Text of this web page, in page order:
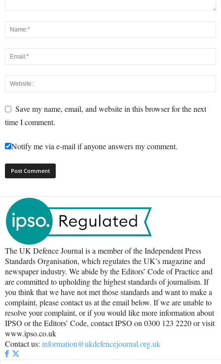
Save my name, email, and website in this browser for the next
time I comment.
Notify me via e-mail if anyone answers my comment.
The UK Defence Journal is a member of the Independent Press
Standards Organisation, which regulates the UK’s magazine and
newspaper industry. We abide by the Editors’ Code of Practice and
are committed to upholding the highest standards of journalism. If
you think that we have not met those standards and want to make a
complaint, please contact us at the email below. If we are unable to
resolve your complaint, or if you would like more information about
IPSO or the Editors’ Code, contact IPSO on 0300 123 2220 or visit
www.ipso.co.uk
Contact us: information@ukdefencejournal.org.uk